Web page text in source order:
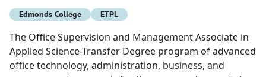
Edmonds College ETPL
The Office Supervision and Management Associate in
Applied Science-Transfer Degree program of advanced
office technology, administration, business, and